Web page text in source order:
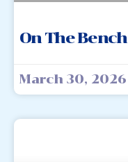
On The Bench
March 30, 2026